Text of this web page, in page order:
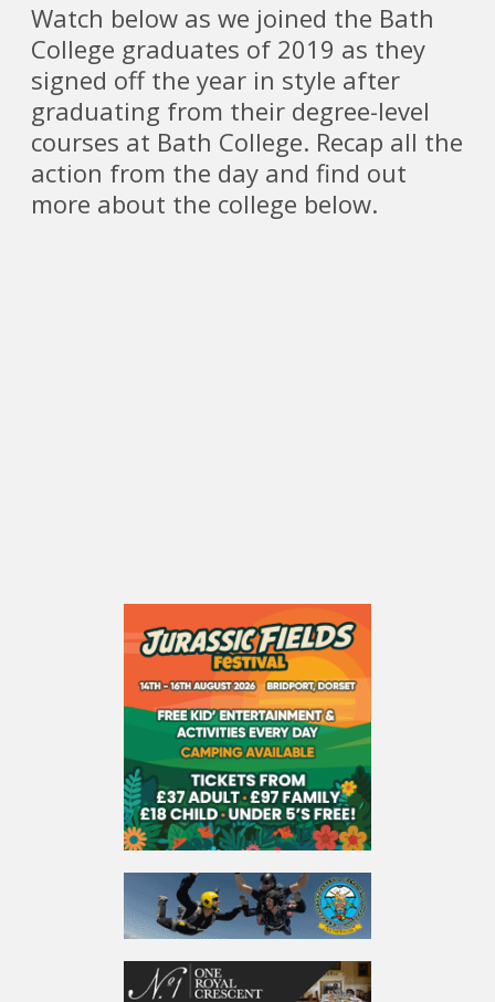
Watch below as we joined the Bath
College graduates of 2019 as they
signed off the year in style after
graduating from their degree-level
courses at Bath College. Recap all the
action from the day and find out
more about the college below.